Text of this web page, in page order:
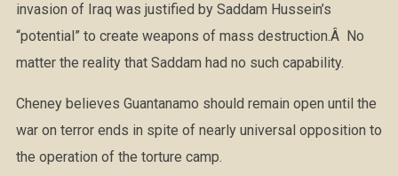
invasion of Iraq was justified by Saddam Hussein’s
“potential” to create weapons of mass destruction.Â No
matter the reality that Saddam had no such capability.
Cheney believes Guantanamo should remain open until the
war on terror ends in spite of nearly universal opposition to
the operation of the torture camp.